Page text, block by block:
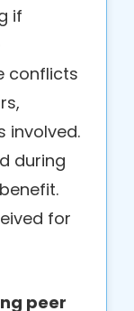
if
conflicts
involved.
during
for
peer